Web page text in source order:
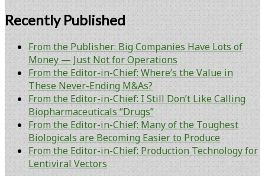
Recently Published
From the Publisher: Big Companies Have Lots of
Money — Just Not for Operations
From the Editor-in-Chief: Where’s the Value in
These Never-Ending M&As?
From the Editor-in-Chief: I Still Don’t Like Calling
Biopharmaceuticals “Drugs”
From the Editor-in-Chief: Many of the Toughest
Biologicals are Becoming Easier to Produce
From the Editor-in-Chief: Production Technology for
Lentiviral Vectors